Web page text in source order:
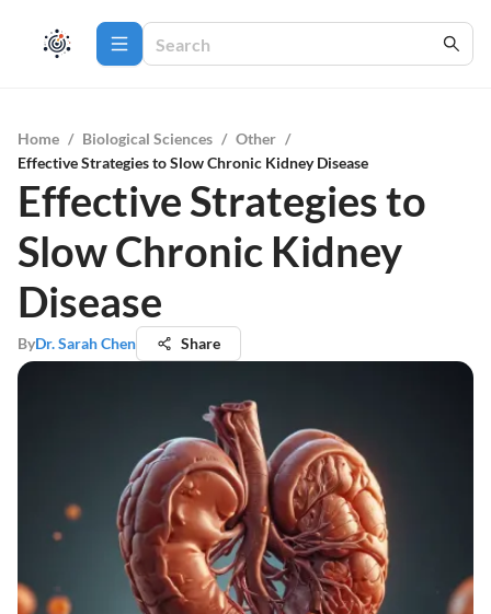
Home / Biological Sciences / Other /
Effective Strategies to Slow Chronic Kidney Disease
Effective Strategies to
Slow Chronic Kidney
Disease
ByDr. Sarah Chen Share